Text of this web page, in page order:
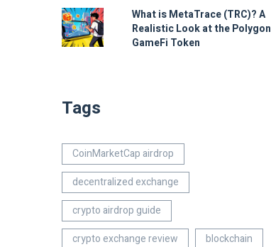
What is MetaTrace (TRC)? A
Realistic Look at the Polygon
GameFi Token
Tags
CoinMarketCap airdrop
decentralized exchange
crypto airdrop guide
crypto exchange review
blockchain